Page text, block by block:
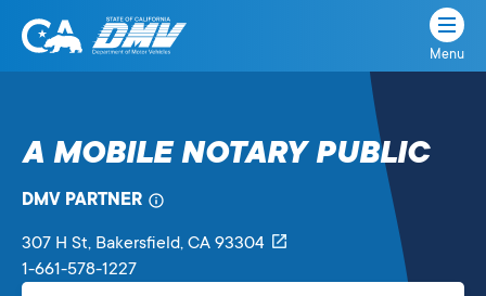
Skip
State
Department
Motor
Menu
A MOBILE NOTARY PUBLIC
DMV PARTNER
307 H St, Bakersfield, CA 93304
1-661-578-1227